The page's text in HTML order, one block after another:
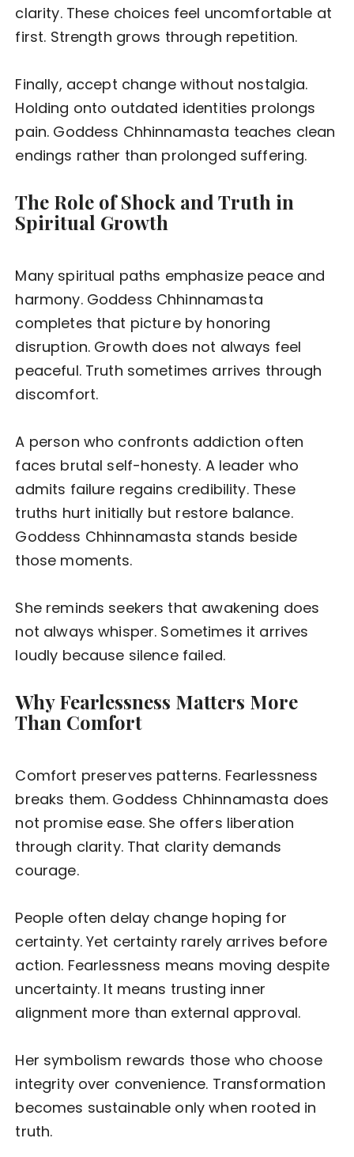
clarity. These choices feel uncomfortable at
first. Strength grows through repetition.
Finally, accept change without nostalgia.
Holding onto outdated identities prolongs
pain. Goddess Chhinnamasta teaches clean
endings rather than prolonged suffering.
The Role of Shock and Truth in
Spiritual Growth
Many spiritual paths emphasize peace and
harmony. Goddess Chhinnamasta
completes that picture by honoring
disruption. Growth does not always feel
peaceful. Truth sometimes arrives through
discomfort.
A person who confronts addiction often
faces brutal self-honesty. A leader who
admits failure regains credibility. These
truths hurt initially but restore balance.
Goddess Chhinnamasta stands beside
those moments.
She reminds seekers that awakening does
not always whisper. Sometimes it arrives
loudly because silence failed.
Why Fearlessness Matters More
Than Comfort
Comfort preserves patterns. Fearlessness
breaks them. Goddess Chhinnamasta does
not promise ease. She offers liberation
through clarity. That clarity demands
courage.
People often delay change hoping for
certainty. Yet certainty rarely arrives before
action. Fearlessness means moving despite
uncertainty. It means trusting inner
alignment more than external approval.
Her symbolism rewards those who choose
integrity over convenience. Transformation
becomes sustainable only when rooted in
truth.